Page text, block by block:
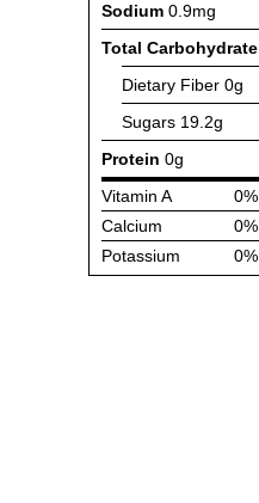
Sodium 0.9mg
Total Carbohydrate
Dietary Fiber 0g
Sugars 19.2g
Protein 0g
Vitamin A
0%
Calcium
0%
Potassium
0%